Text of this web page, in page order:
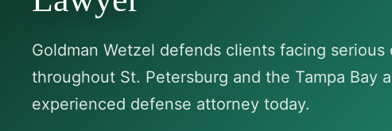
Goldman Wetzel defends clients facing serious
throughout St. Petersburg and the Tampa Bay
experienced defense attorney today.